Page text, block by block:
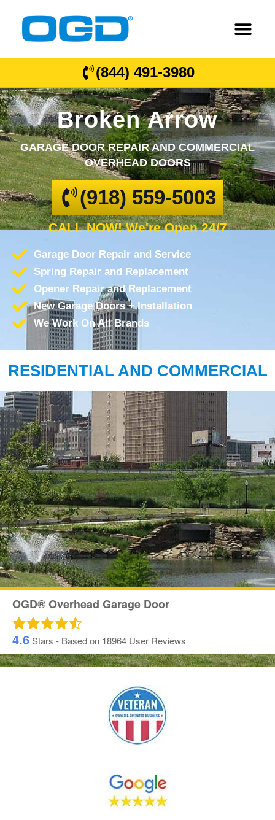
(844) 491-3980
Broken Arrow
GARAGE DOOR REPAIR AND COMMERCIAL
OVERHEAD DOORS
(918) 559-5003
CALL NOW! We're Open 24/7
Garage Door Repair and Service
Spring Repair and Replacement
Opener Repair and Replacement
New Garage Doors + Installation
We Work On All Brands
RESIDENTIAL AND COMMERCIAL
OGD® Overhead Garage Door
4.6Stars - Based on 18964 User Reviews